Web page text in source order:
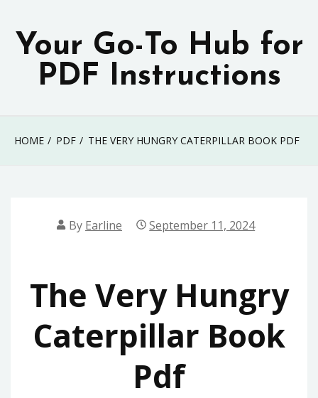
content
Your Go-To Hub for
PDF Instructions
HOME PDF THE VERY HUNGRY CATERPILLAR BOOK PDF
By Earline September 11, 2024
The Very Hungry
Caterpillar Book
Pdf